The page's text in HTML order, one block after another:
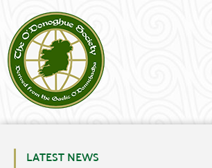
LATEST NEWS